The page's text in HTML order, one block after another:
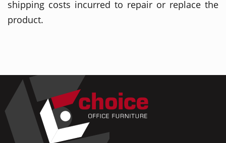
shipping costs incurred to repair or replace the
product.